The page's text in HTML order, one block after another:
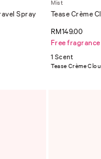
Spray
Mist
Tease Crème
RM149.00
Free
1 Scent
Tease Crème